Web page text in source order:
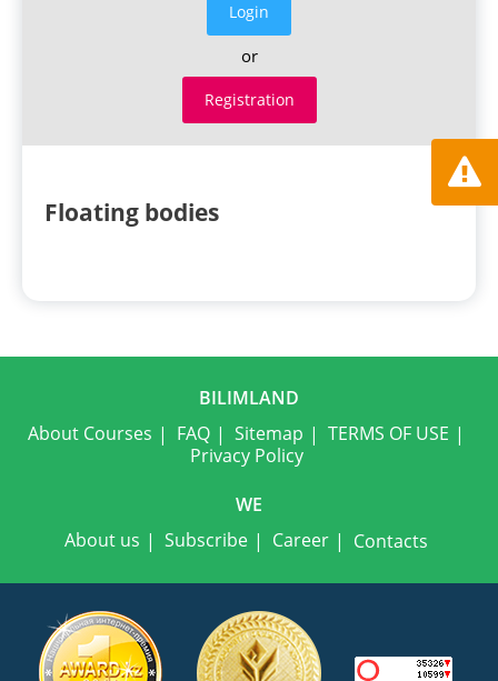
Login
or
Registration
Floating bodies
BILIMLAND
About Courses
FAQ Sitemap
TERMS OF USE
Privacy Policy
WE
About us
Subscribe Career Contacts